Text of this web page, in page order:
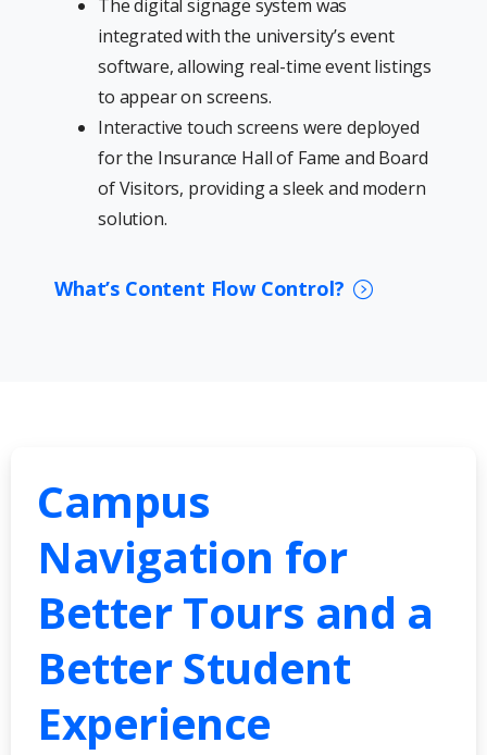
The digital signage system was
integrated with the university’s event
software, allowing real-time event listings
to appear on screens.
Interactive touch screens were deployed
for the Insurance Hall of Fame and Board
of Visitors, providing a sleek and modern
solution.
What’s Content Flow Control?
Campus
Navigation for
Better Tours and a
Better Student
Experience